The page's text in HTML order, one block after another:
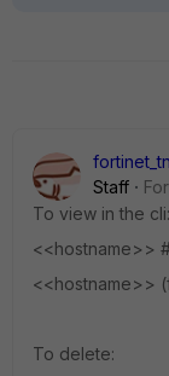
fortinet_tn
Staff
To view in the cli:
<<hostname>>
<<hostname>>
To delete: